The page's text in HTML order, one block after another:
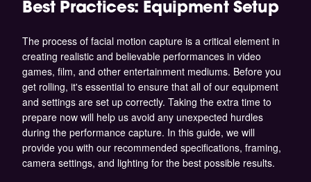
Best Practices: Equipment Setup
The process of facial motion capture is a critical element in
creating realistic and believable performances in video
games, film, and other entertainment mediums. Before you
get rolling, it's essential to ensure that all of our equipment
and settings are set up correctly. Taking the extra time to
prepare now will help us avoid any unexpected hurdles
during the performance capture. In this guide, we will
provide you with our recommended specifications, framing,
camera settings, and lighting for the best possible results.